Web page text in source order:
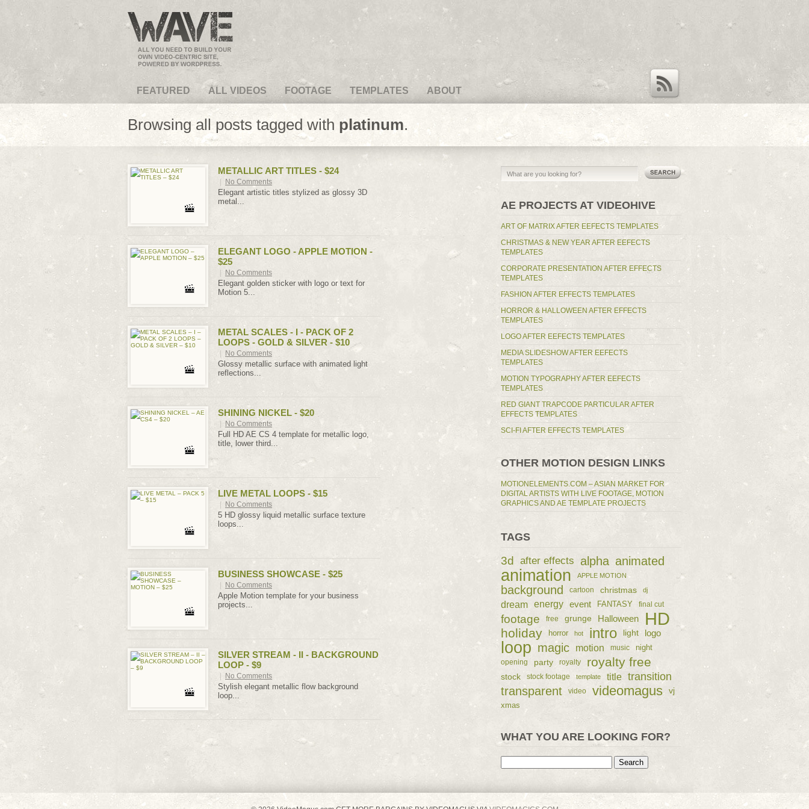
VideoMagus.com
FEATURED ALL VIDEOS FOOTAGE TEMPLATES ABOUT
RSS Feed
Browsing all posts tagged with platinum.
METALLIC ART TITLES - $24
No Comments
Elegant artistic titles stylized as glossy 3D
metal...
ELEGANT LOGO - APPLE MOTION -
$25
No Comments
Elegant golden sticker with logo or text for
Motion 5...
METAL SCALES - I - PACK OF 2
LOOPS - GOLD & SILVER - $10
No Comments
Glossy metallic surface with animated light
reflections...
SHINING NICKEL - $20
No Comments
Full HD AE CS 4 template for metallic logo,
title, lower third...
LIVE METAL LOOPS - $15
No Comments
5 HD glossy liquid metallic surface texture
loops...
BUSINESS SHOWCASE - $25
No Comments
Apple Motion template for your business
projects...
SILVER STREAM - II - BACKGROUND
LOOP - $9
No Comments
Stylish elegant metallic flow background
loop...
AE PROJECTS AT VIDEOHIVE
ART OF MATRIX AFTER EEFECTS TEMPLATES
CHRISTMAS & NEW YEAR AFTER EEFECTS
TEMPLATES
CORPORATE PRESENTATION AFTER EFFECTS
TEMPLATES
FASHION AFTER EFFECTS TEMPLATES
HORROR & HALLOWEEN AFTER EFFECTS
TEMPLATES
LOGO AFTER EEFECTS TEMPLATES
MEDIA SLIDESHOW AFTER EEFECTS
TEMPLATES
MOTION TYPOGRAPHY AFTER EEFECTS
TEMPLATES
RED GIANT TRAPCODE PARTICULAR AFTER
EFFECTS TEMPLATES
SCI-FI AFTER EFFECTS TEMPLATES
OTHER MOTION DESIGN LINKS
MOTIONELEMENTS.COM – ASIAN MARKET FOR
DIGITAL ARTISTS WITH LIVE FOOTAGE, MOTION
GRAPHICS AND AE TEMPLATE PROJECTS
TAGS
3d after effects alpha animated
animation APPLE MOTION
background cartoon christmas dj
dream energy event FANTASY final cut
footage free grunge Halloween HD
holiday horror hot intro light logo
loop magic motion music night
opening party royalty royalty free
stock stock footage template title transition
transparent video videomagus
vj
xmas
WHAT YOU ARE LOOKING FOR?
Search